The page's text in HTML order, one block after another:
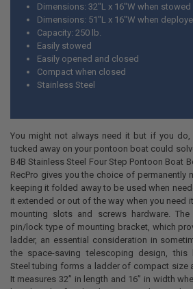
Dimensions: 32"L x 16"W when stowed
Dimensions: 51"L x 16"W when
Capacity: 250 lb.
Easily stowed
Easily opened and closed
Compact when closed
Stainless Steel
You might not always need it but if you
tucked away on your pontoon boat could
B4B Stainless Steel Four Step Pontoon Boat
RecPro gives you the choice of permanently
keeping it folded away to be used when
it extended or out of the way when you need
mounting slots and screws hardware.
pin/lock type of mounting bracket, which
ladder, an essential consideration in
the space-saving telescoping design, this
Steel tubing forms a ladder of compact size
It measures 32” in length and 16” in width